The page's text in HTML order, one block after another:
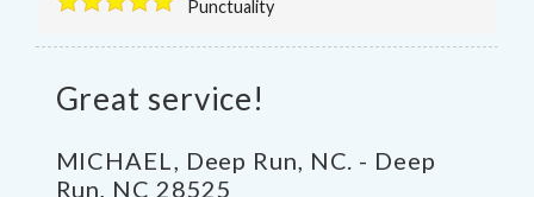
Punctuality
Great service!
MICHAEL, Deep Run, NC. - Deep
Run NC 28525